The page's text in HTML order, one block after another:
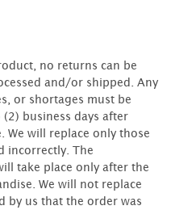
no returns can be
and/or shipped. Any
or shortages must be
business days after
We will replace only those
incorrectly. The
take place only after the
We will not replace
by us that the order was